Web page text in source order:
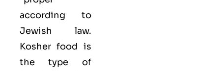
according to
Jewish law.
Kosher food is
the type of